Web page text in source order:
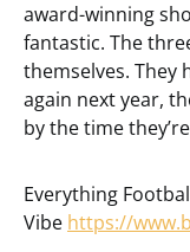
award-winning
fantastic. The
themselves. They
again next year,
by the time
Everything
Vibe https://